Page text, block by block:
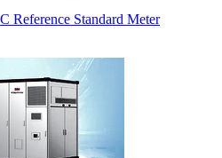
Reference Standard Meter